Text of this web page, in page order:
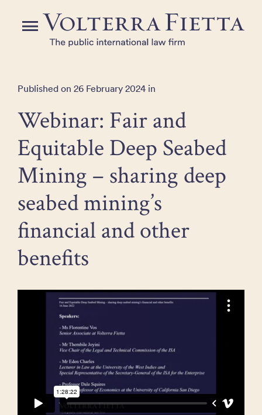
Menu
Published on 26 February 2024 in
Webinar: Fair and
Equitable Deep Seabed
Mining – sharing deep
seabed mining’s
financial and other
benefits